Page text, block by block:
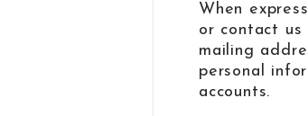
When
or contact us
mailing
personal
accounts.